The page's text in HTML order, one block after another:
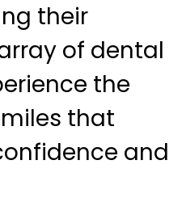
their
of dental
the
that
and